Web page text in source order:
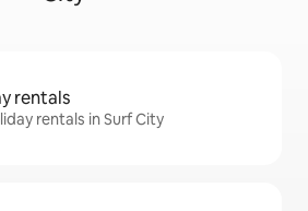
rentals
rentals in Surf City